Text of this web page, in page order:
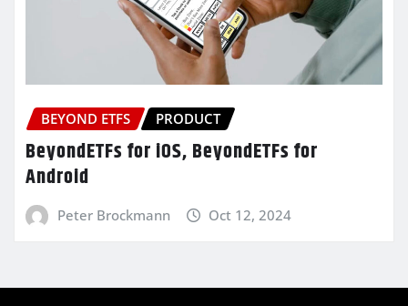
BEYOND ETFS PRODUCT
BeyondETFs for iOS, BeyondETFs for
Android
Peter Brockmann Oct 12, 2024